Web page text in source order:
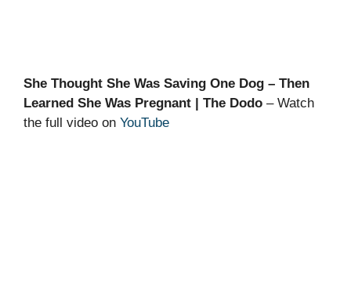
She Thought She Was Saving One Dog – Then
Learned She Was Pregnant | The Dodo – Watch
the full video on YouTube